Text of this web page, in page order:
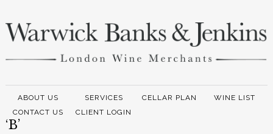
ABOUT US SERVICES CELLAR PLAN
WINE LIST
CONTACT US
CLIENT LOGIN
‘B’